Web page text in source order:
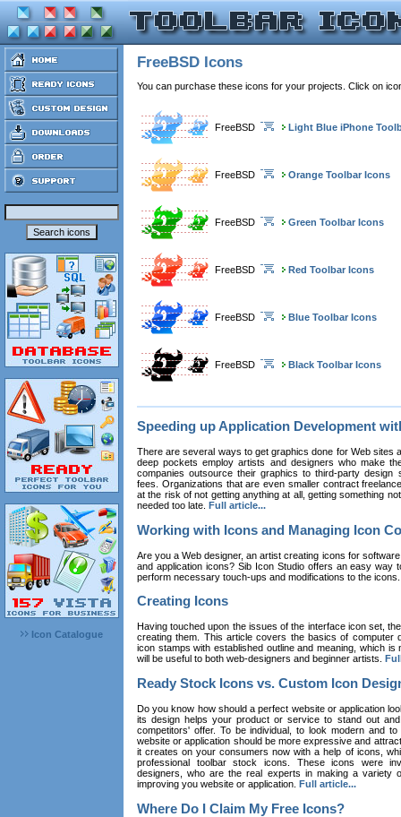
Icon Catalogue
FreeBSD Icons
You can purchase these icons for your projects. Click on
FreeBSD Light Blue iPhone
FreeBSD Orange Toolbar Icons
FreeBSD Green Toolbar Icons
FreeBSD Red Toolbar Icons
FreeBSD Blue Toolbar Icons
FreeBSD Black Toolbar Icons
Speeding up Application Development
There are several ways to get graphics done for Web sites
deep pockets employ artists and designers who make
companies outsource their graphics to third-party design
fees. Organizations that are even smaller contract
at the risk of not getting anything at all, getting something
needed too late. Full article...
Working with Icons and Managing Icon
Are you a Web designer, an artist creating icons for
and application icons? Sib Icon Studio offers an easy way
perform necessary touch-ups and modifications to the
Creating Icons
Having touched upon the issues of the interface icon set,
creating them. This article covers the basics of computer
icon stamps with established outline and meaning, which
will be useful to both web-designers and beginner artists.
Ready Stock Icons vs. Custom Icon
Do you know how should a perfect website or application
its design helps your product or service to stand out
competitors' offer. To be individual, to look modern and
website or application should be more expressive and
it creates on your consumers now with a help of icons,
professional toolbar stock icons. These icons were
designers, who are the real experts in making a variety
improving you website or application. Full article...
Where Do I Claim My Free Icons?